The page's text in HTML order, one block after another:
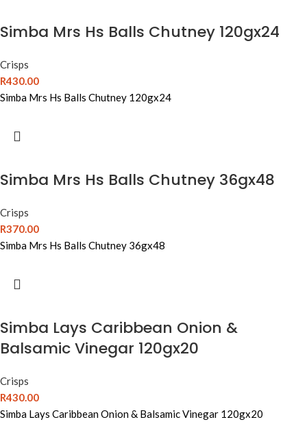
Simba Mrs Hs Balls Chutney 120gx24
Crisps
R430.00
Simba Mrs Hs Balls Chutney 120gx24
Simba Mrs Hs Balls Chutney 36gx48
Crisps
R370.00
Simba Mrs Hs Balls Chutney 36gx48
Simba Lays Caribbean Onion &
Balsamic Vinegar 120gx20
Crisps
R430.00
Simba Lays Caribbean Onion & Balsamic Vinegar 120gx20